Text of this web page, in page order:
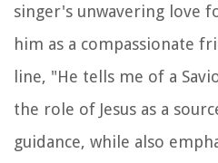
singer's unwavering love
him as a compassionate
line, "He tells me of a
the role of Jesus as a
guidance, while also